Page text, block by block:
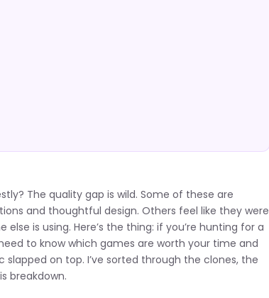
The quality gap is wild. Some of these are
and thoughtful design. Others feel like they were
is using. Here’s the thing: if you’re hunting for a
to know which games are worth your time and
on top. I’ve sorted through the clones, the
breakdown.